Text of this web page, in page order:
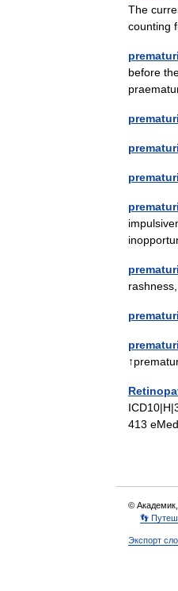
The
counting
before
413
©
👣
Экспорт